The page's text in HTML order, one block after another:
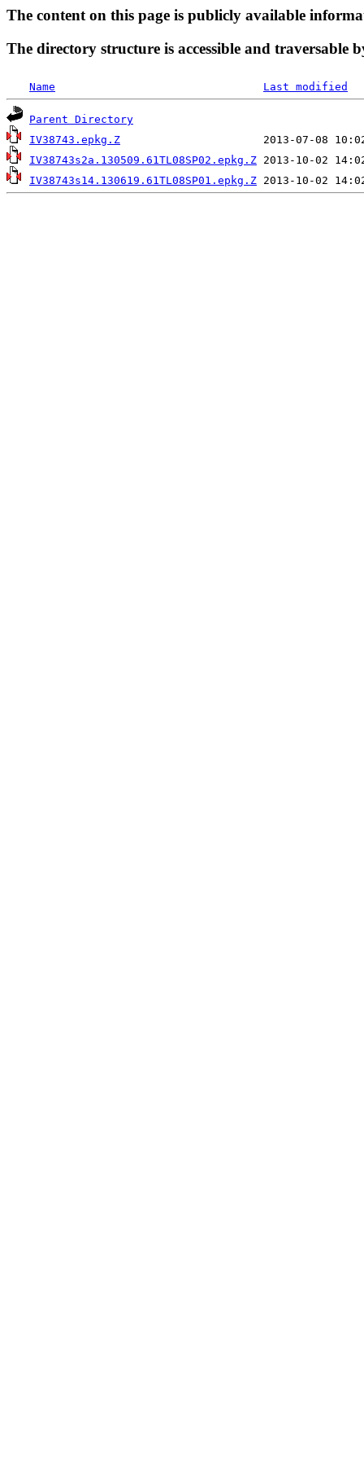
The content on this page is publicly available
The directory structure is accessible and traversable
Name Last modified
Parent Directory
IV38743.epkg.Z
IV38743s2a.130509.61TL08SP02.epkg.Z
IV38743s14.130619.61TL08SP01.epkg.Z